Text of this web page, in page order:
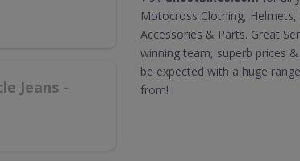
Jeans -
Motocross Clothing,
Accessories & Parts. Great
winning team, superb prices
be expected with a huge
from!